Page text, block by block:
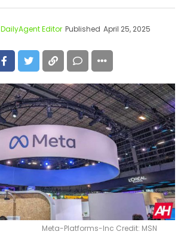
DailyAgent Editor Published April 25, 2025
Meta-Platforms-Inc Credit: MSN